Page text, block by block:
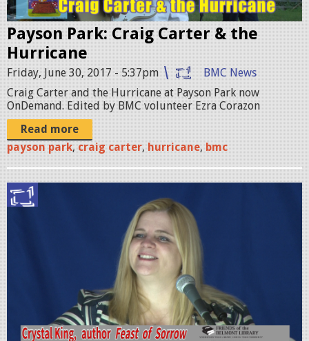
0
0
_
0
6
_
1
6
_
Payson Park: Craig Carter & the
Hurricane
Friday, June 30, 2017 - 5:37pm
BMC News
Craig Carter and the Hurricane at Payson Park now
OnDemand. Edited by BMC volunteer Ezra Corazon
Read more
payson park, craig carter, hurricane, bmc
C